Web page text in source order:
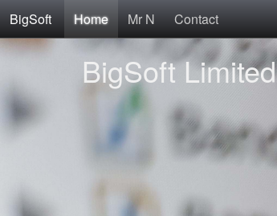
BigSoft Home Mr N Contact
BigSoft Limited